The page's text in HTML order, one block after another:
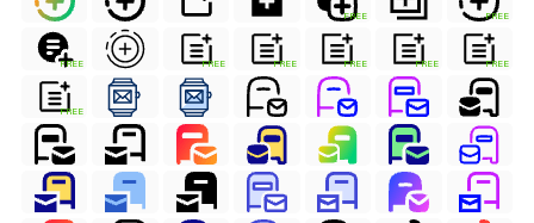
FREE FREE
FREE FREE FREE FREE FREE FREE
FREE